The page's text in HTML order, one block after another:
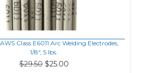
Class E6011 Arc Welding Electrodes,
1/8", 5 lbs.
$29.50 $25.00